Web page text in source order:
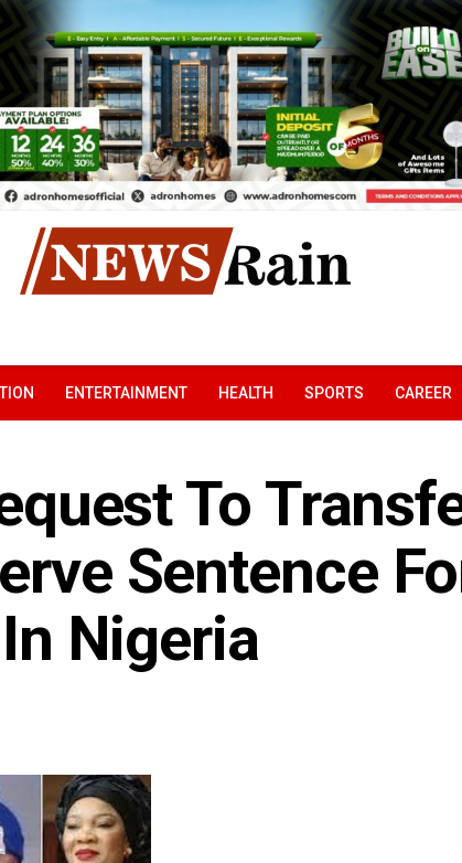
ENTERTAINMENT HEALTH SPORTS CAREER
To
Sentence
Nigeria